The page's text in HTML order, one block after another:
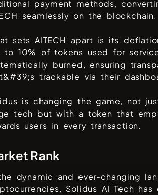
payment methods,
seamlessly on the blockchain.
sets AITECH apart is its
to 10% of tokens used for
burned, ensuring
trackable via their
is changing the game, not
tech but with a token that
users in every transaction.
Rank
dynamic and ever-changing
Solidus AI Tech has